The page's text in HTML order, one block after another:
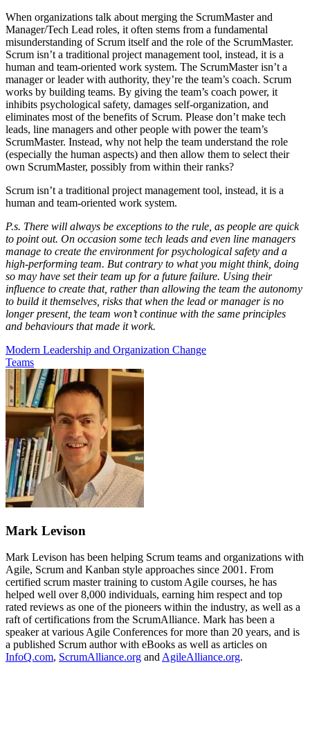
When organizations talk about merging the ScrumMaster and
Manager/Tech Lead roles, it often stems from a fundamental
misunderstanding of Scrum itself and the role of the ScrumMaster.
Scrum isn’t a traditional project management tool, instead, it is a
human and team-oriented work system. The ScrumMaster isn’t a
manager or leader with authority, they’re the team’s coach. Scrum
works by building teams. By giving the team’s coach power, it
inhibits psychological safety, damages self-organization, and
eliminates most of the benefits of Scrum. Please don’t make tech
leads, line managers and other people with power the team’s
ScrumMaster. Instead, why not help the team understand the role
(especially the human aspects) and then allow them to select their
own ScrumMaster, possibly from within their ranks?
Scrum isn’t a traditional project management tool, instead, it is a
human and team-oriented work system.
P.s. There will always be exceptions to the rule, as people are quick
to point out. On occasion some tech leads and even line managers
manage to create the environment for psychological safety and a
high-performing team. But contrary to what you might think, doing
so may have set their team up for a future failure. Using their
influence to create that, rather than allowing the team the autonomy
to build it themselves, risks that when the lead or manager is no
longer present, the team won’t continue with the same principles
and behaviours that made it work.
Modern Leadership and Organization Change
Teams
Mark Levison
Mark Levison has been helping Scrum teams and organizations with
Agile, Scrum and Kanban style approaches since 2001. From
certified scrum master training to custom Agile courses, he has
helped well over 8,000 individuals, earning him respect and top
rated reviews as one of the pioneers within the industry, as well as a
raft of certifications from the ScrumAlliance. Mark has been a
speaker at various Agile Conferences for more than 20 years, and is
a published Scrum author with eBooks as well as articles on
InfoQ.com, ScrumAlliance.org and AgileAlliance.org.